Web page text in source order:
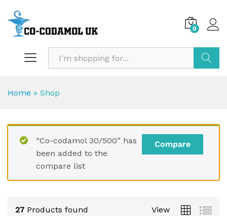
0
Home » Shop
Compare
“Co-codamol 30/500” has
been added to the
compare list
27 Products found View